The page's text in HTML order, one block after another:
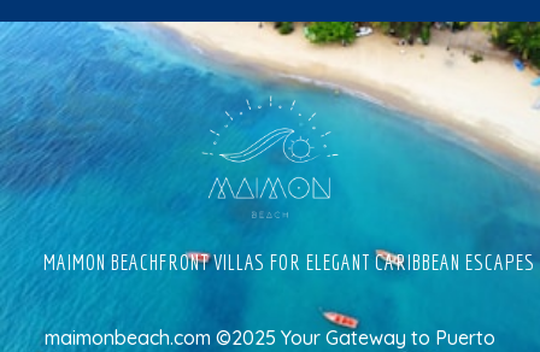
MAIMON BEACHFRONT VILLAS FOR ELEGANT CARIBBEAN ESCAPES
maimonbeach.com ©2025 Your Gateway to Puerto